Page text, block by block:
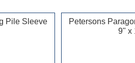
Pile Sleeve
Petersons
9" x